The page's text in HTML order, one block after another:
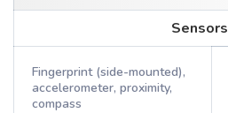
Sensors
Fingerprint (side-mounted),
accelerometer, proximity,
compass